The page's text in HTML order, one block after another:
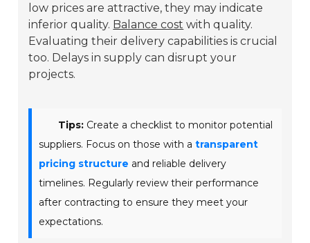
low prices are attractive, they may indicate
inferior quality. Balance cost with quality.
Evaluating their delivery capabilities is crucial
too. Delays in supply can disrupt your
projects.
Tips: Create a checklist to monitor potential
suppliers. Focus on those with atransparent
pricing structure and reliable delivery
timelines. Regularly review their performance
after contracting to ensure they meet your
expectations.